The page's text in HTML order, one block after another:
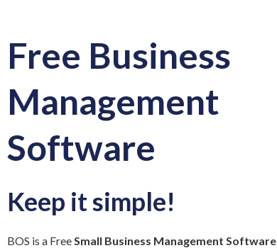
Free Business
Management
Software
Keep it simple!
BOS is a Free Small Business Management Software